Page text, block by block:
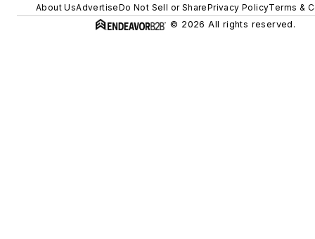
About UsAdvertiseDo Not Sell or SharePrivacy PolicyTerms &
© 2026 All rights reserved.